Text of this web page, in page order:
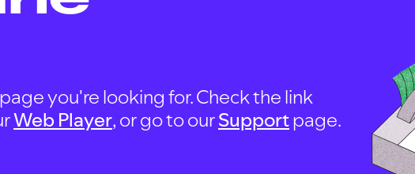
you're looking for. Check the link
Web Player, or go to ourSupportpage.